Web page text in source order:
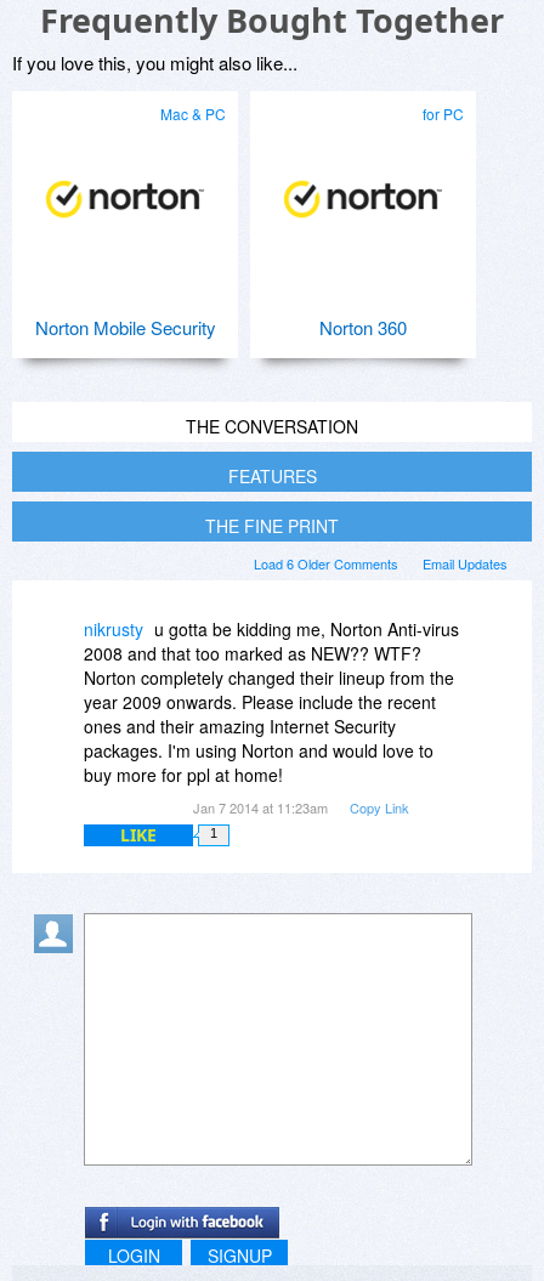
Frequently Bought Together
If you love this, you might also like...
Mac & PC
Norton Mobile Security
for PC
Norton 360
THE CONVERSATION
FEATURES
THE FINE PRINT
Email Updates
Load 6 Older Comments
nikrusty u gotta be kidding me, Norton Anti-virus
2008 and that too marked as NEW?? WTF?
Norton completely changed their lineup from the
year 2009 onwards. Please include the recent
ones and their amazing Internet Security
packages. I'm using Norton and would love to
buy more for ppl at home!
Jan 7 2014 at 11:23am Copy Link
LIKE 1
LOGIN SIGNUP